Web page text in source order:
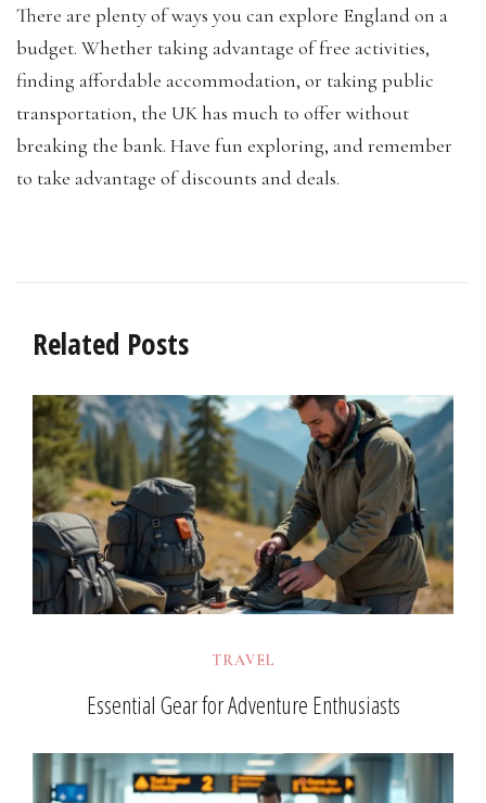
There are plenty of ways you can explore England on a
budget. Whether taking advantage of free activities,
finding affordable accommodation, or taking public
transportation, the UK has much to offer without
breaking the bank. Have fun exploring, and remember
to take advantage of discounts and deals.
Related Posts
TRAVEL
Essential Gear for Adventure Enthusiasts